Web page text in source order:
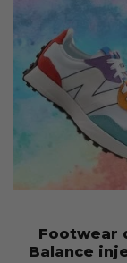
Footwear
Balance